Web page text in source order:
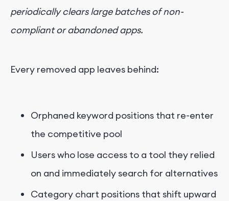
periodically clears large batches of non-
compliant or abandoned apps.
Every removed app leaves behind:
Orphaned keyword positions that re-enter
the competitive pool
Users who lose access to a tool they relied
on and immediately search for alternatives
Category chart positions that shift upward